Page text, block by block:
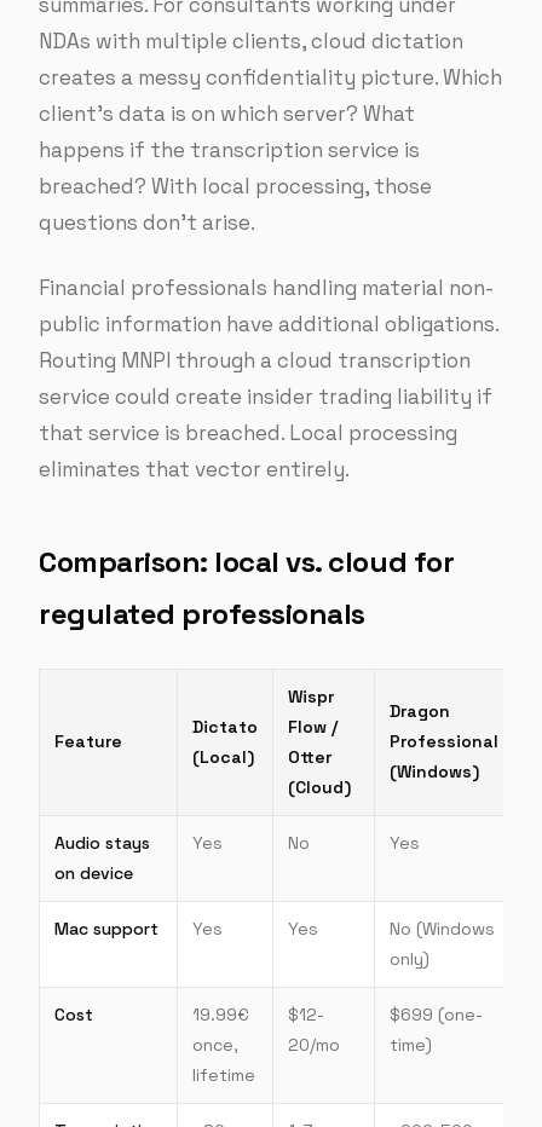
NDAs with multiple clients, cloud dictation
creates a messy confidentiality picture. Which
client’s data is on which server? What
happens if the transcription service is
breached? With local processing, those
questions don’t arise.
Financial professionals handling material non-
public information have additional obligations.
Routing MNPI through a cloud transcription
service could create insider trading liability if
that service is breached. Local processing
eliminates that vector entirely.
Comparison: local vs. cloud for
regulated professionals
Feature
Dictato
(Local)
Wispr
Flow /
Otter
(Cloud)
Dragon
Professional
(Windows)
Audio stays
on device
Yes No Yes
Mac support Yes Yes
No (Windows
only)
Cost
19.99€
once,
lifetime
$12-
20/mo
$699 (one-
time)